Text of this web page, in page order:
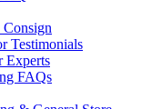
Testimonials
Experts
FAQs